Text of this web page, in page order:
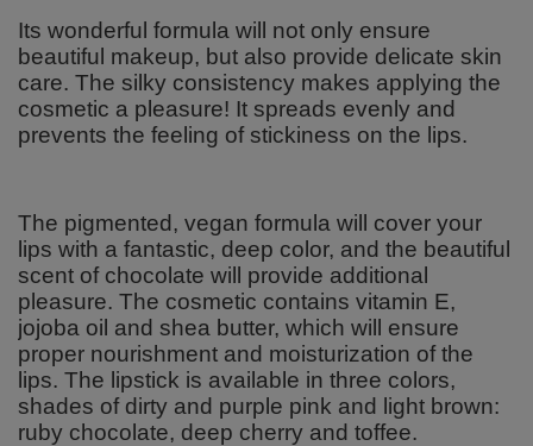
Its wonderful formula will not only ensure
beautiful makeup, but also provide delicate skin
care. The silky consistency makes applying the
cosmetic a pleasure! It spreads evenly and
prevents the feeling of stickiness on the lips.
The pigmented, vegan formula will cover your
lips with a fantastic, deep color, and the beautiful
scent of chocolate will provide additional
pleasure. The cosmetic contains vitamin E,
jojoba oil and shea butter, which will ensure
proper nourishment and moisturization of the
lips. The lipstick is available in three colors,
shades of dirty and purple pink and light brown:
ruby chocolate, deep cherry and toffee.